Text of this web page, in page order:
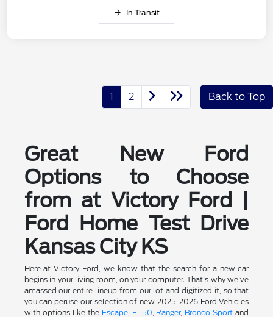
In Transit
1 2 Back to Top
Great New Ford
Options to Choose
from at Victory Ford |
Ford Home Test Drive
Kansas City KS
Here at Victory Ford, we know that the search for a new car
begins in your living room, on your computer. That's why we've
amassed our entire lineup from our lot and digitized it, so that
you can peruse our selection of new 2025-2026 Ford Vehicles
with options like the Escape, F-150, Ranger, Bronco Sport and